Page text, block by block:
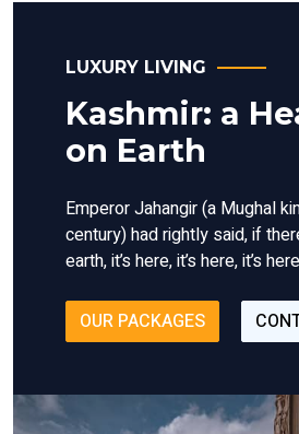
LUXURY LIVING
Kashmir: a
on Earth
Emperor Jahangir (a Mughal
century) had rightly said, if
earth, it’s here, it’s here, it’s
OUR PACKAGES